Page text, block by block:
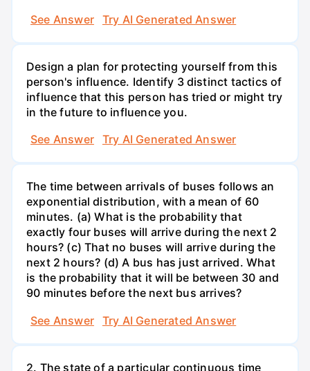
See Answer
Try AI Generated Answer
Design a plan for protecting yourself from this
person's influence. Identify 3 distinct tactics of
influence that this person has tried or might try
in the future to influence you.
See Answer
Try AI Generated Answer
The time between arrivals of buses follows an
exponential distribution, with a mean of 60
minutes. (a) What is the probability that
exactly four buses will arrive during the next 2
hours? (c) That no buses will arrive during the
next 2 hours? (d) A bus has just arrived. What
is the probability that it will be between 30 and
90 minutes before the next bus arrives?
See Answer
Try AI Generated Answer
2. The state of a particular continuous time